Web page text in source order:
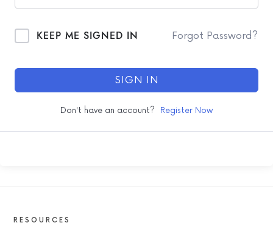
KEEP ME SIGNED IN Forgot Password?
SIGN IN
Don't have an account? Register Now
RESOURCES